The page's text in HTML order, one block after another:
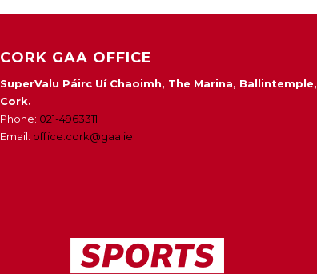
CORK GAA OFFICE
SuperValu Páirc Uí Chaoimh, The Marina, Ballintemple,
Cork.
Phone: 021-4963311
Email: office.cork@gaa.ie